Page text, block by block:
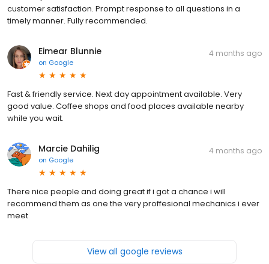
customer satisfaction. Prompt response to all questions in a
timely manner. Fully recommended.
Eimear Blunnie
on Google
4 months ago
Fast & friendly service. Next day appointment available. Very
good value. Coffee shops and food places available nearby
while you wait.
Marcie Dahilig
on Google
4 months ago
There nice people and doing great if i got a chance i will
recommend them as one the very proffesional mechanics i ever
meet
View all google reviews